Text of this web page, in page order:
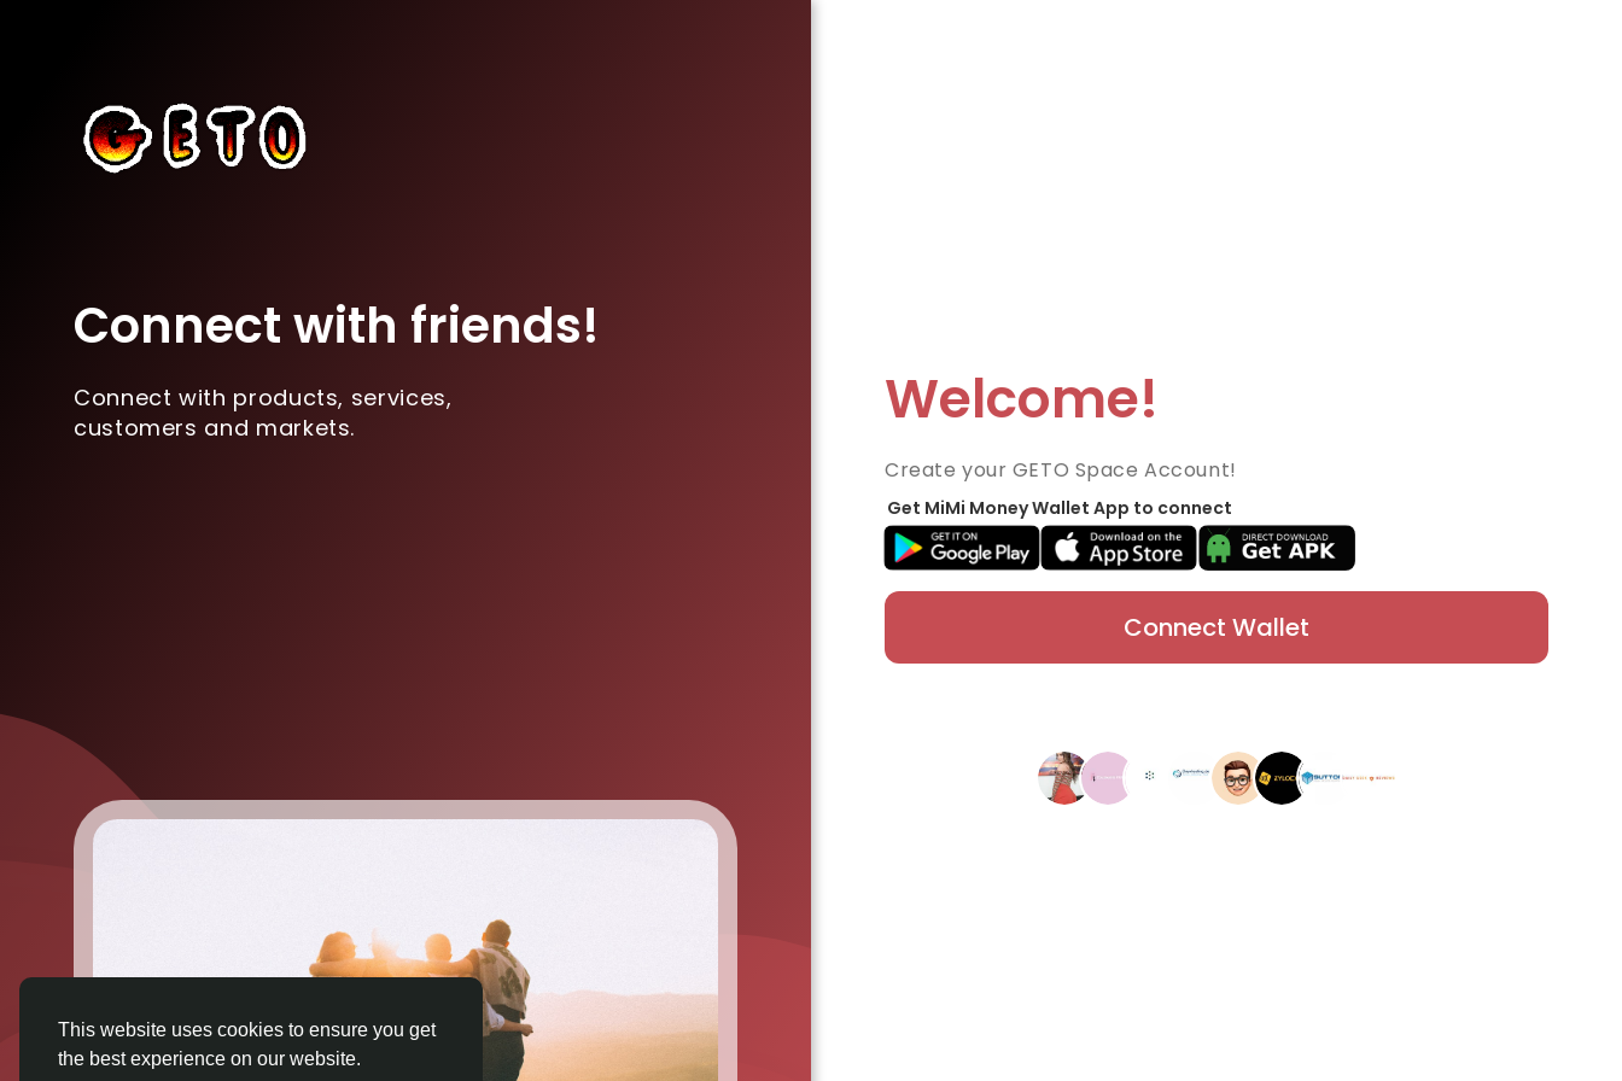
This website uses cookies to ensure you get
the best experience on our website.
Connect with friends!
Connect with products, services,
customers and markets.
Welcome!
Create your GETO Space Account!
Get MiMi Money Wallet App to connect
Connect Wallet